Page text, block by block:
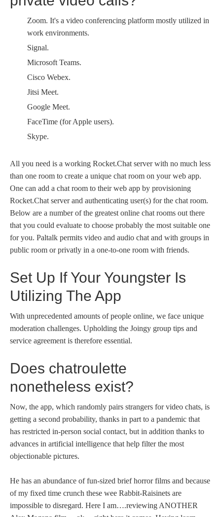
Zoom. It's a video conferencing platform mostly utilized in
work environments.
Signal.
Microsoft Teams.
Cisco Webex.
Jitsi Meet.
Google Meet.
FaceTime (for Apple users).
Skype.
All you need is a working Rocket.Chat server with no much less
than one room to create a unique chat room on your web app.
One can add a chat room to their web app by provisioning
Rocket.Chat server and authenticating user(s) for the chat room.
Below are a number of the greatest online chat rooms out there
that you could evaluate to choose probably the most suitable one
for you. Paltalk permits video and audio chat and with groups in
public room or privatly in a one-to-one room with friends.
Set Up If Your Youngster Is
Utilizing The App
With unprecedented amounts of people online, we face unique
moderation challenges. Upholding the Joingy group tips and
service agreement is therefore essential.
Does chatroulette
nonetheless exist?
Now, the app, which randomly pairs strangers for video chats, is
getting a second probability, thanks in part to a pandemic that
has restricted in-person social contact, but in addition thanks to
advances in artificial intelligence that help filter the most
objectionable pictures.
He has an abundance of fun-sized brief horror films and because
of my fixed time crunch these wee Rabbit-Raisinets are
impossible to disregard. Here I am….reviewing ANOTHER